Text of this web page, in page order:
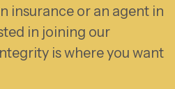
insurance or an agent in
in joining our
is where you want